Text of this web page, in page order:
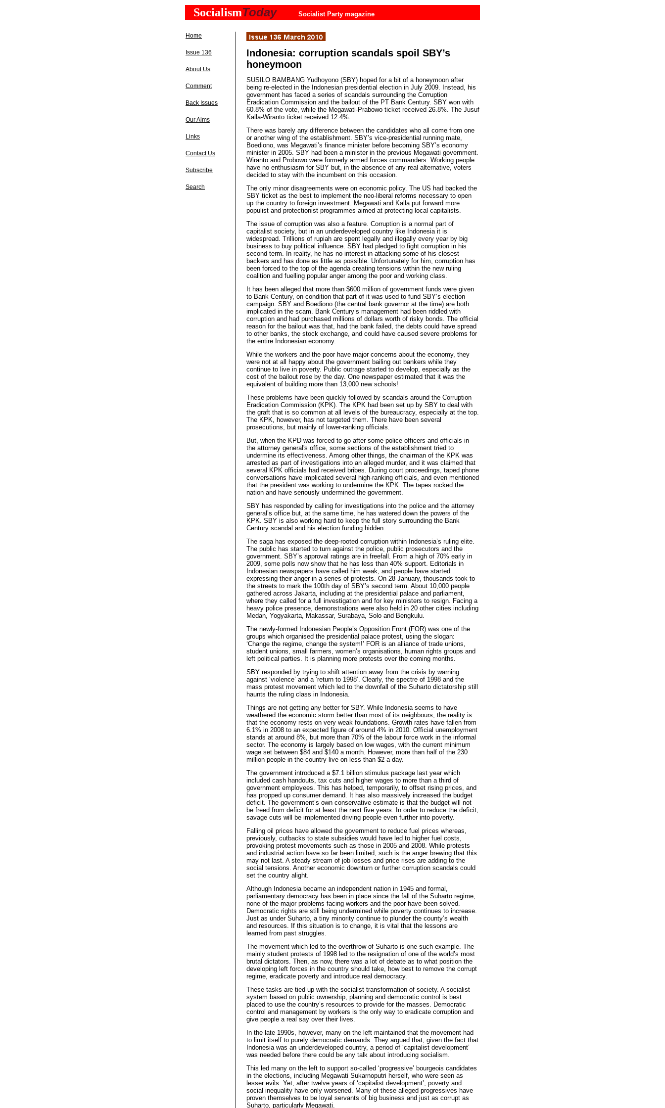
SocialismToday Socialist Party magazine
Home
Issue 136
About Us
Comment
Back Issues
Our Aims
Links
Contact Us
Subscribe
Search
Indonesia: corruption scandals spoil SBY’s
honeymoon
SUSILO BAMBANG Yudhoyono (SBY) hoped for a bit of a honeymoon after
being re-elected in the Indonesian presidential election in July 2009. Instead, his
government has faced a series of scandals surrounding the Corruption
Eradication Commission and the bailout of the PT Bank Century. SBY won with
60.8% of the vote, while the Megawati-Prabowo ticket received 26.8%. The Jusuf
Kalla-Wiranto ticket received 12.4%.
There was barely any difference between the candidates who all come from one
or another wing of the establishment. SBY’s vice-presidential running mate,
Boediono, was Megawati’s finance minister before becoming SBY’s economy
minister in 2005. SBY had been a minister in the previous Megawati government.
Wiranto and Probowo were formerly armed forces commanders. Working people
have no enthusiasm for SBY but, in the absence of any real alternative, voters
decided to stay with the incumbent on this occasion.
The only minor disagreements were on economic policy. The US had backed the
SBY ticket as the best to implement the neo-liberal reforms necessary to open
up the country to foreign investment. Megawati and Kalla put forward more
populist and protectionist programmes aimed at protecting local capitalists.
The issue of corruption was also a feature. Corruption is a normal part of
capitalist society, but in an underdeveloped country like Indonesia it is
widespread. Trillions of rupiah are spent legally and illegally every year by big
business to buy political influence. SBY had pledged to fight corruption in his
second term. In reality, he has no interest in attacking some of his closest
backers and has done as little as possible. Unfortunately for him, corruption has
been forced to the top of the agenda creating tensions within the new ruling
coalition and fuelling popular anger among the poor and working class.
It has been alleged that more than $600 million of government funds were given
to Bank Century, on condition that part of it was used to fund SBY’s election
campaign. SBY and Boediono (the central bank governor at the time) are both
implicated in the scam. Bank Century’s management had been riddled with
corruption and had purchased millions of dollars worth of risky bonds. The official
reason for the bailout was that, had the bank failed, the debts could have spread
to other banks, the stock exchange, and could have caused severe problems for
the entire Indonesian economy.
While the workers and the poor have major concerns about the economy, they
were not at all happy about the government bailing out bankers while they
continue to live in poverty. Public outrage started to develop, especially as the
cost of the bailout rose by the day. One newspaper estimated that it was the
equivalent of building more than 13,000 new schools!
These problems have been quickly followed by scandals around the Corruption
Eradication Commission (KPK). The KPK had been set up by SBY to deal with
the graft that is so common at all levels of the bureaucracy, especially at the top.
The KPK, however, has not targeted them. There have been several
prosecutions, but mainly of lower-ranking officials.
But, when the KPD was forced to go after some police officers and officials in
the attorney general's office, some sections of the establishment tried to
undermine its effectiveness. Among other things, the chairman of the KPK was
arrested as part of investigations into an alleged murder, and it was claimed that
several KPK officials had received bribes. During court proceedings, taped phone
conversations have implicated several high-ranking officials, and even mentioned
that the president was working to undermine the KPK. The tapes rocked the
nation and have seriously undermined the government.
SBY has responded by calling for investigations into the police and the attorney
general’s office but, at the same time, he has watered down the powers of the
KPK. SBY is also working hard to keep the full story surrounding the Bank
Century scandal and his election funding hidden.
The saga has exposed the deep-rooted corruption within Indonesia’s ruling elite.
The public has started to turn against the police, public prosecutors and the
government. SBY’s approval ratings are in freefall. From a high of 70% early in
2009, some polls now show that he has less than 40% support. Editorials in
Indonesian newspapers have called him weak, and people have started
expressing their anger in a series of protests. On 28 January, thousands took to
the streets to mark the 100th day of SBY’s second term. About 10,000 people
gathered across Jakarta, including at the presidential palace and parliament,
where they called for a full investigation and for key ministers to resign. Facing a
heavy police presence, demonstrations were also held in 20 other cities including
Medan, Yogyakarta, Makassar, Surabaya, Solo and Bengkulu.
The newly-formed Indonesian People’s Opposition Front (FOR) was one of the
groups which organised the presidential palace protest, using the slogan:
‘Change the regime, change the system!’ FOR is an alliance of trade unions,
student unions, small farmers, women’s organisations, human rights groups and
left political parties. It is planning more protests over the coming months.
SBY responded by trying to shift attention away from the crisis by warning
against ‘violence’ and a ‘return to 1998’. Clearly, the spectre of 1998 and the
mass protest movement which led to the downfall of the Suharto dictatorship still
haunts the ruling class in Indonesia.
Things are not getting any better for SBY. While Indonesia seems to have
weathered the economic storm better than most of its neighbours, the reality is
that the economy rests on very weak foundations. Growth rates have fallen from
6.1% in 2008 to an expected figure of around 4% in 2010. Official unemployment
stands at around 8%, but more than 70% of the labour force work in the informal
sector. The economy is largely based on low wages, with the current minimum
wage set between $84 and $140 a month. However, more than half of the 230
million people in the country live on less than $2 a day.
The government introduced a $7.1 billion stimulus package last year which
included cash handouts, tax cuts and higher wages to more than a third of
government employees. This has helped, temporarily, to offset rising prices, and
has propped up consumer demand. It has also massively increased the budget
deficit. The government’s own conservative estimate is that the budget will not
be freed from deficit for at least the next five years. In order to reduce the deficit,
savage cuts will be implemented driving people even further into poverty.
Falling oil prices have allowed the government to reduce fuel prices whereas,
previously, cutbacks to state subsidies would have led to higher fuel costs,
provoking protest movements such as those in 2005 and 2008. While protests
and industrial action have so far been limited, such is the anger brewing that this
may not last. A steady stream of job losses and price rises are adding to the
social tensions. Another economic downturn or further corruption scandals could
set the country alight.
Although Indonesia became an independent nation in 1945 and formal,
parliamentary democracy has been in place since the fall of the Suharto regime,
none of the major problems facing workers and the poor have been solved.
Democratic rights are still being undermined while poverty continues to increase.
Just as under Suharto, a tiny minority continue to plunder the county’s wealth
and resources. If this situation is to change, it is vital that the lessons are
learned from past struggles.
The movement which led to the overthrow of Suharto is one such example. The
mainly student protests of 1998 led to the resignation of one of the world’s most
brutal dictators. Then, as now, there was a lot of debate as to what position the
developing left forces in the country should take, how best to remove the corrupt
regime, eradicate poverty and introduce real democracy.
These tasks are tied up with the socialist transformation of society. A socialist
system based on public ownership, planning and democratic control is best
placed to use the country’s resources to provide for the masses. Democratic
control and management by workers is the only way to eradicate corruption and
give people a real say over their lives.
In the late 1990s, however, many on the left maintained that the movement had
to limit itself to purely democratic demands. They argued that, given the fact that
Indonesia was an underdeveloped country, a period of ‘capitalist development’
was needed before there could be any talk about introducing socialism.
This led many on the left to support so-called ‘progressive’ bourgeois candidates
in the elections, including Megawati Sukarnoputri herself, who were seen as
lesser evils. Yet, after twelve years of ‘capitalist development’, poverty and
social inequality have only worsened. Many of these alleged progressives have
proven themselves to be loyal servants of big business and just as corrupt as
Suharto, particularly Megawati.